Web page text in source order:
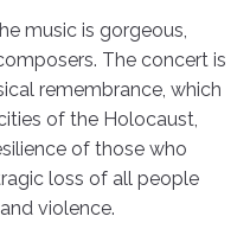
music is gorgeous,
The concert is
remembrance, which
of the Holocaust,
of those who
loss of all people
violence.